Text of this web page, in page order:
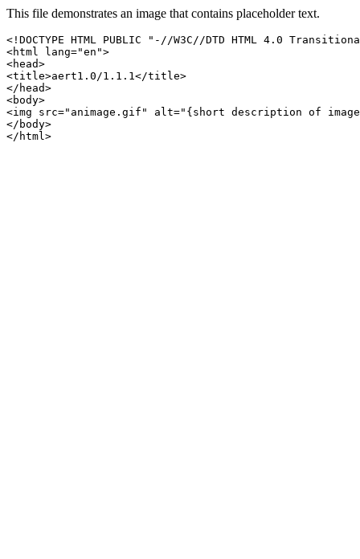
This file demonstrates an image that contains placeholder text.
<!DOCTYPE HTML PUBLIC "-//W3C//DTD HTML 4.0
<html lang="en">
<head>
<title>aert1.0/1.1.1</title>
</head>
<body>
<img src="animage.gif" alt="{short description of
</body>
</html>